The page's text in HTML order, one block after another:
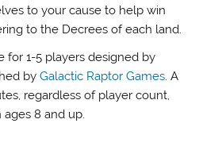
to your cause to help win
to the Decrees of each land.
for 1-5 players designed by
byGalactic Raptor Games. A
regardless of player count,
8 and up.